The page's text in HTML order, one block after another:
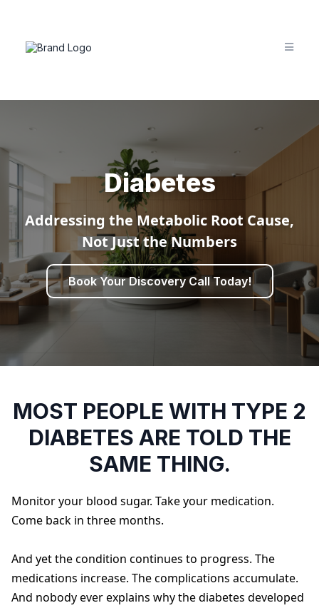
Diabetes
Addressing the Metabolic Root Cause,
Not Just the Numbers
Book Your Discovery Call Today!
MOST PEOPLE WITH TYPE 2
DIABETES ARE TOLD THE
SAME THING.
Monitor your blood sugar. Take your medication.
Come back in three months.
And yet the condition continues to progress. The
medications increase. The complications accumulate.
And nobody ever explains why the diabetes developed